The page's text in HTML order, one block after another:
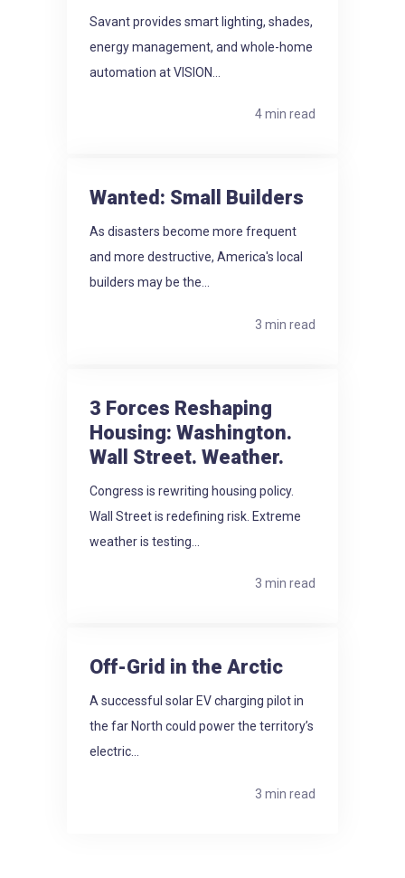
Savant provides smart lighting, shades,
energy management, and whole-home
automation at VISION...
4 min read
Wanted: Small Builders
As disasters become more frequent
and more destructive, America's local
builders may be the...
3 min read
3 Forces Reshaping
Housing: Washington.
Wall Street. Weather.
Congress is rewriting housing policy.
Wall Street is redefining risk. Extreme
weather is testing...
3 min read
Off-Grid in the Arctic
A successful solar EV charging pilot in
the far North could power the territory’s
electric...
3 min read